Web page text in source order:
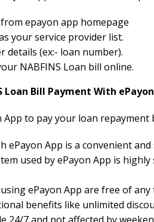
epayon app homepage
your service provider list.
details (ex:- loan number).
NABFINS Loan bill online.
Loan Bill Payment With
to pay your loan repayment
ePayon App is a convenient
used by ePayon App is
ePayon App are free of
benefits like unlimited